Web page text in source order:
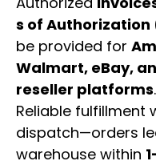
s of Authorization
be provided for
Walmart, eBay,
reseller platforms.
Reliable fulfillment
dispatch—orders
warehouse within